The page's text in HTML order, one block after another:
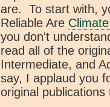
are. To start with,
Reliable Are
you don't
read all of the
Intermediate, and
say, I applaud you
original